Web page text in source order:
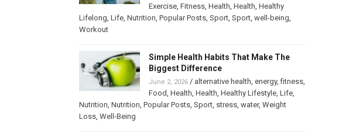
Exercise, Fitness, Health, Health, Healthy
Lifelong, Life, Nutrition, Popular Posts, Sport, Sport, well-being,
Workout
Simple Health Habits That Make The
Biggest Difference
June 2, 2026/ alternative health, energy,fitness,
Food, Health, Health, Healthy Lifestyle, Life,
Nutrition, Nutrition, Popular Posts, Sport, stress, water, Weight
Loss, Well-Being